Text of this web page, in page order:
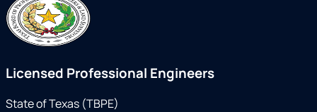
Licensed Professional Engineers
State of Texas (TBPE)